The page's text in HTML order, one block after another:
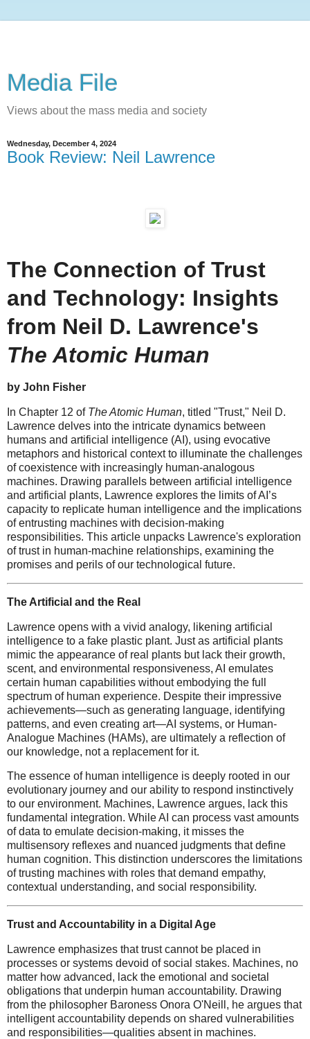
Media File
Views about the mass media and society
Wednesday, December 4, 2024
Book Review: Neil Lawrence
The Connection of Trust
and Technology: Insights
from Neil D. Lawrence's
The Atomic Human
by John Fisher
In Chapter 12 of The Atomic Human, titled "Trust," Neil D.
Lawrence delves into the intricate dynamics between
humans and artificial intelligence (AI), using evocative
metaphors and historical context to illuminate the challenges
of coexistence with increasingly human-analogous
machines. Drawing parallels between artificial intelligence
and artificial plants, Lawrence explores the limits of AI’s
capacity to replicate human intelligence and the implications
of entrusting machines with decision-making
responsibilities. This article unpacks Lawrence's exploration
of trust in human-machine relationships, examining the
promises and perils of our technological future.
The Artificial and the Real
Lawrence opens with a vivid analogy, likening artificial
intelligence to a fake plastic plant. Just as artificial plants
mimic the appearance of real plants but lack their growth,
scent, and environmental responsiveness, AI emulates
certain human capabilities without embodying the full
spectrum of human experience. Despite their impressive
achievements—such as generating language, identifying
patterns, and even creating art—AI systems, or Human-
Analogue Machines (HAMs), are ultimately a reflection of
our knowledge, not a replacement for it.
The essence of human intelligence is deeply rooted in our
evolutionary journey and our ability to respond instinctively
to our environment. Machines, Lawrence argues, lack this
fundamental integration. While AI can process vast amounts
of data to emulate decision-making, it misses the
multisensory reflexes and nuanced judgments that define
human cognition. This distinction underscores the limitations
of trusting machines with roles that demand empathy,
contextual understanding, and social responsibility.
Trust and Accountability in a Digital Age
Lawrence emphasizes that trust cannot be placed in
processes or systems devoid of social stakes. Machines, no
matter how advanced, lack the emotional and societal
obligations that underpin human accountability. Drawing
from the philosopher Baroness Onora O'Neill, he argues that
intelligent accountability depends on shared vulnerabilities
and responsibilities—qualities absent in machines.